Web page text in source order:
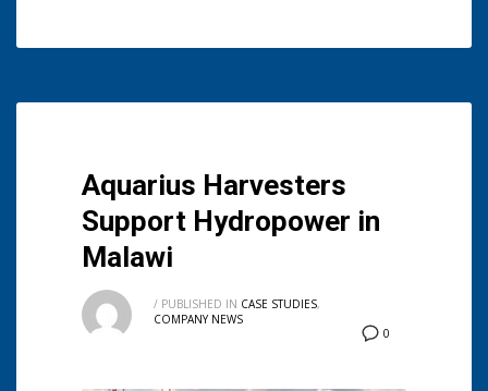
Aquarius Harvesters
Support Hydropower in
Malawi
0
/ PUBLISHED IN CASE STUDIES,
COMPANY NEWS